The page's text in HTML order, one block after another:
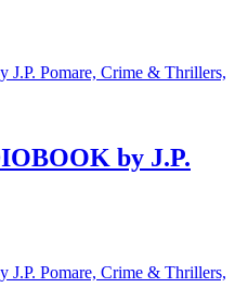
by J.P.